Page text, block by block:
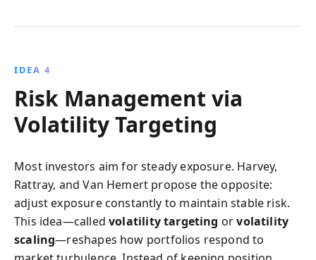
IDEA 4
Risk Management via
Volatility Targeting
Most investors aim for steady exposure. Harvey,
Rattray, and Van Hemert propose the opposite:
adjust exposure constantly to maintain stable risk.
This idea—calledvolatility targeting orvolatility
scaling—reshapes how portfolios respond to